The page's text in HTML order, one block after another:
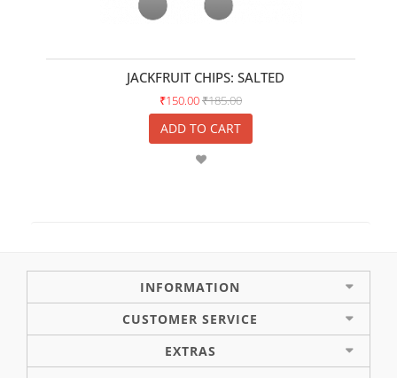
JACKFRUIT CHIPS: SALTED
₹150.00₹185.00
ADD TO CART
INFORMATION
CUSTOMER SERVICE
EXTRAS